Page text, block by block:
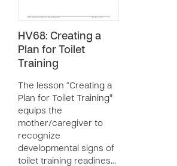
HV68: Creating a
Plan for Toilet
Training
The lesson “Creating a
Plan for Toilet Training”
equips the
mother/caregiver to
recognize
developmental signs of
toilet training readines…